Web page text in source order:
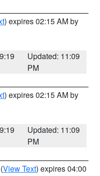
) expires 02:15 AM by
Updated: 11:09
PM
) expires 02:15 AM by
Updated: 11:09
PM
(View Text) expires 04:00